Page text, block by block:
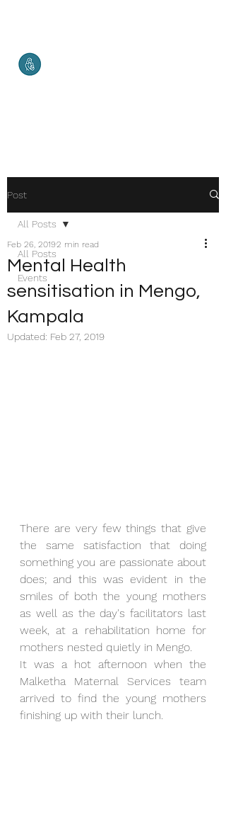
Post
All Posts
Events
All Posts
Mental Health
sensitisation in Mengo,
Kampala
Feb 26, 20192 min read
Updated: Feb 27, 2019
There are very few things that give
the same satisfaction that doing
something you are passionate about
does; and this was evident in the
smiles of both the young mothers
as well as the day's facilitators last
week, at a rehabilitation home for
mothers nested quietly in Mengo.
It was a hot afternoon when the
Malketha Maternal Services team
arrived to find the young mothers
finishing up with their lunch.